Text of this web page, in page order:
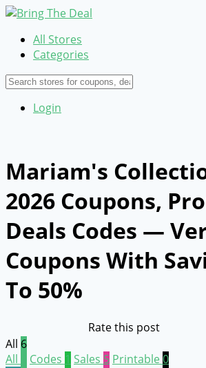
All Stores
Categories
Login
Mariam's
2026 Coupons,
Deals Codes —
Coupons With
To 50%
Rate this post
All 6
All
Codes 1 Sales 5 Printable0